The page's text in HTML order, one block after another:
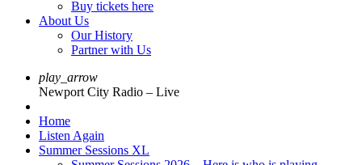
Buy tickets here
About Us
Our History
Partner with Us
play_arrow
Newport City Radio – Live
Home
Listen Again
Summer Sessions XL